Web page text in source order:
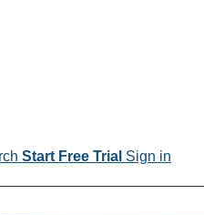
Start Free Trial Sign in